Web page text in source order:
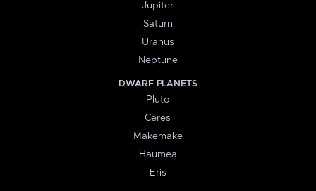
Jupiter
Saturn
Uranus
Neptune
DWARF PLANETS
Pluto
Ceres
Makemake
Haumea
Eris